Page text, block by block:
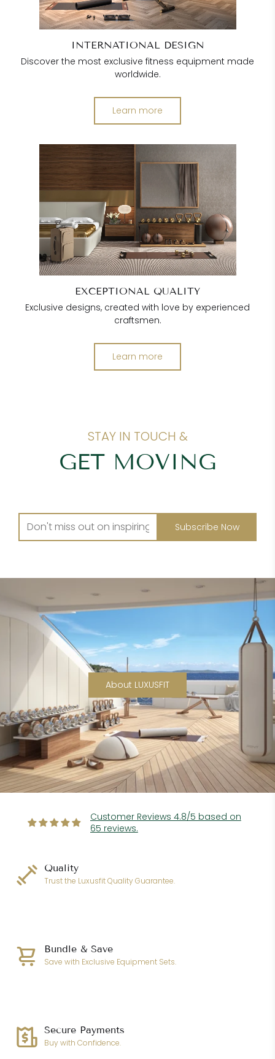
INTERNATIONAL DESIGN
Discover the most exclusive fitness equipment made
worldwide.
Learn more
EXCEPTIONAL QUALITY
Exclusive designs, created with love by experienced
craftsmen.
Learn more
STAY IN TOUCH &
GET MOVING
Subscribe Now
About LUXUSFIT
Customer Reviews 4.8/5 based on
65 reviews.
Quality
Trust the Luxusfit Quality Guarantee.
Bundle & Save
Save with Exclusive Equipment Sets.
Secure Payments
Buy with Confidence.